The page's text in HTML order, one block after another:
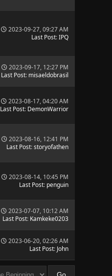
2023-09-27, 09:27 AM
Last Post:IPQ
2023-09-17, 12:27 PM
Last Post: misaeldobrasil
2023-08-17, 04:20 AM
Last Post: DemonWarrior
2023-08-16, 12:41 PM
Last Post:storyofathen
2023-08-14, 10:45 PM
Last Post: penguin
2023-07-07, 10:12 AM
Last Post: Kamkeke0203
2023-06-20, 02:26 AM
Last Post: John